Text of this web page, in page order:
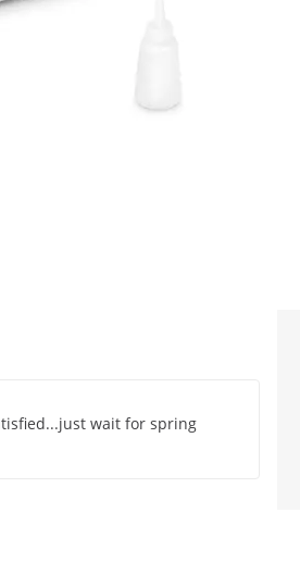
wait for spring